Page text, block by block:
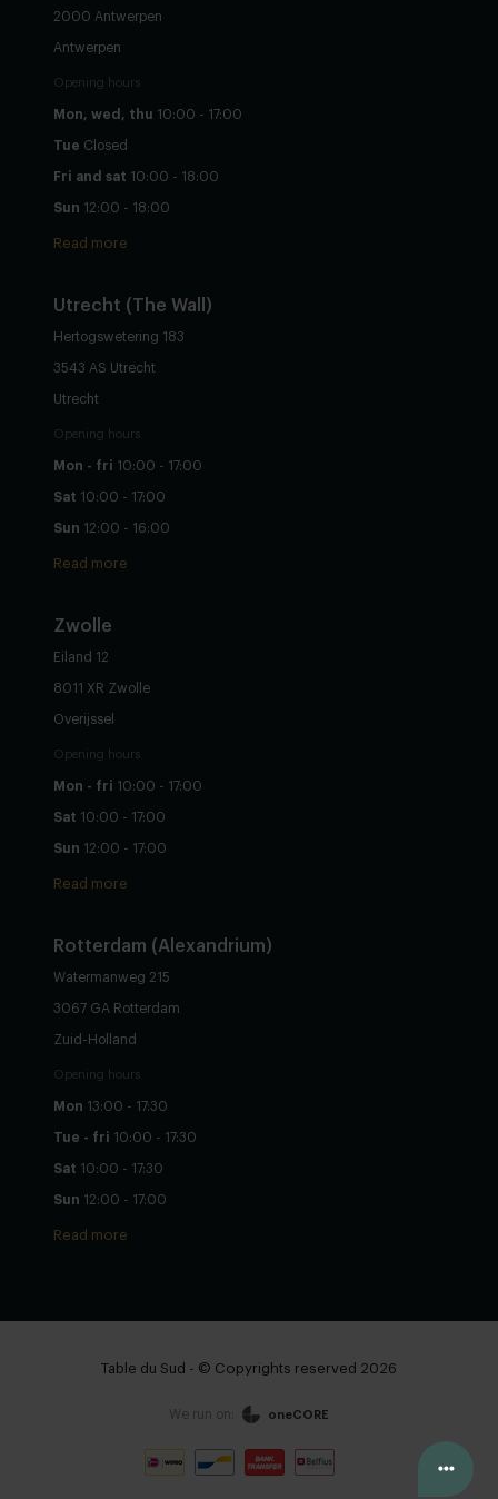
2000 Antwerpen
Antwerpen
Opening hours
Mon, wed, thu 10:00 - 17:00
Tue Closed
Fri and sat 10:00 - 18:00
Sun 12:00 - 18:00
Read more
Utrecht (The Wall)
Hertogswetering 183
3543 AS Utrecht
Utrecht
Opening hours
Mon - fri 10:00 - 17:00
Sat 10:00 - 17:00
Sun 12:00 - 16:00
Read more
Zwolle
Eiland 12
8011 XR Zwolle
Overijssel
Opening hours
Mon - fri 10:00 - 17:00
Sat 10:00 - 17:00
Sun 12:00 - 17:00
Read more
Rotterdam (Alexandrium)
Watermanweg 215
3067 GA Rotterdam
Zuid-Holland
Opening hours
Mon 13:00 - 17:30
Tue - fri 10:00 - 17:30
Sat 10:00 - 17:30
Sun 12:00 - 17:00
Read more
Table du Sud - © Copyrights reserved 2026
We run on: oneCORE